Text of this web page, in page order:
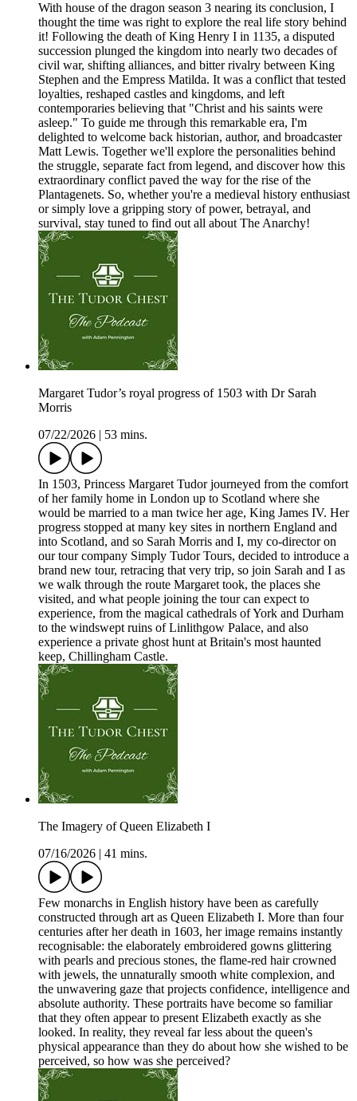
With house of the dragon season 3 nearing its conclusion, I
thought the time was right to explore the real life story behind
it! Following the death of King Henry I in 1135, a disputed
succession plunged the kingdom into nearly two decades of
civil war, shifting alliances, and bitter rivalry between King
Stephen and the Empress Matilda. It was a conflict that tested
loyalties, reshaped castles and kingdoms, and left
contemporaries believing that "Christ and his saints were
asleep." To guide me through this remarkable era, I'm
delighted to welcome back historian, author, and broadcaster
Matt Lewis. Together we'll explore the personalities behind
the struggle, separate fact from legend, and discover how this
extraordinary conflict paved the way for the rise of the
Plantagenets. So, whether you're a medieval history enthusiast
or simply love a gripping story of power, betrayal, and
survival, stay tuned to find out all about The Anarchy!
Margaret Tudor’s royal progress of 1503 with Dr Sarah
Morris
07/22/2026
53 mins.
In 1503, Princess Margaret Tudor journeyed from the comfort
of her family home in London up to Scotland where she
would be married to a man twice her age, King James IV. Her
progress stopped at many key sites in northern England and
into Scotland, and so Sarah Morris and I, my co-director on
our tour company Simply Tudor Tours, decided to introduce a
brand new tour, retracing that very trip, so join Sarah and I as
we walk through the route Margaret took, the places she
visited, and what people joining the tour can expect to
experience, from the magical cathedrals of York and Durham
to the windswept ruins of Linlithgow Palace, and also
experience a private ghost hunt at Britain's most haunted
keep, Chillingham Castle.
The Imagery of Queen Elizabeth I
07/16/2026
41 mins.
Few monarchs in English history have been as carefully
constructed through art as Queen Elizabeth I. More than four
centuries after her death in 1603, her image remains instantly
recognisable: the elaborately embroidered gowns glittering
with pearls and precious stones, the flame-red hair crowned
with jewels, the unnaturally smooth white complexion, and
the unwavering gaze that projects confidence, intelligence and
absolute authority. These portraits have become so familiar
that they often appear to present Elizabeth exactly as she
looked. In reality, they reveal far less about the queen's
physical appearance than they do about how she wished to be
perceived, so how was she perceived?